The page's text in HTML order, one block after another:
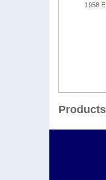
1958